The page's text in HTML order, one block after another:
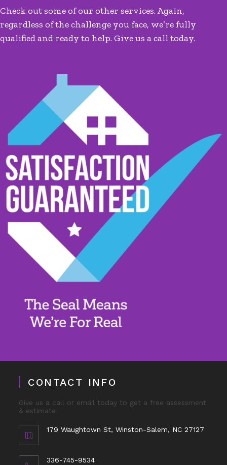
Check out some of our other services. Again,
regardless of the challenge you face, we’re fully
qualified and ready to help. Give us a call today.
CONTACT INFO
Give us a call or email today to get a free assessment
& estimate
179 Waughtown St, Winston-Salem, NC 27127
336-745-9534